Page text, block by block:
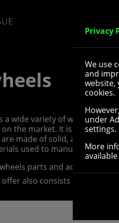
a wide variety of wheelchair
the market. It is possible
are made of solid, abrasion-
used to manufacture
parts and accessories
offer also consists of high
or hand rims, which are
in a vast variety of shapes
which come in various sizes
Privacy
We use
and
website,
cookies.
under
settings.
More